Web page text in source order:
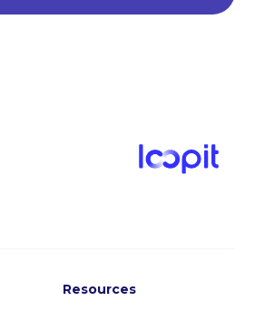
Resources